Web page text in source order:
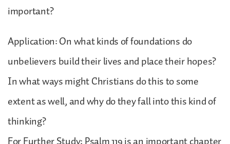
important?
Application: On what kinds of foundations do
unbelievers build their lives and place their hopes?
In what ways might Christians do this to some
extent as well, and why do they fall into this kind of
thinking?